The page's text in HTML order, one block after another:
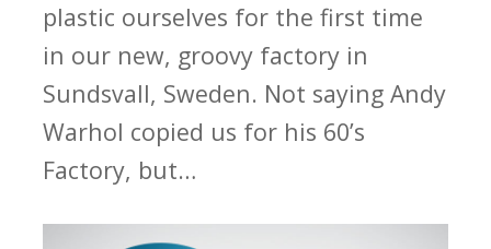
plastic ourselves for the first time
in our new, groovy factory in
Sundsvall, Sweden. Not saying Andy
Warhol copied us for his 60’s
Factory, but…